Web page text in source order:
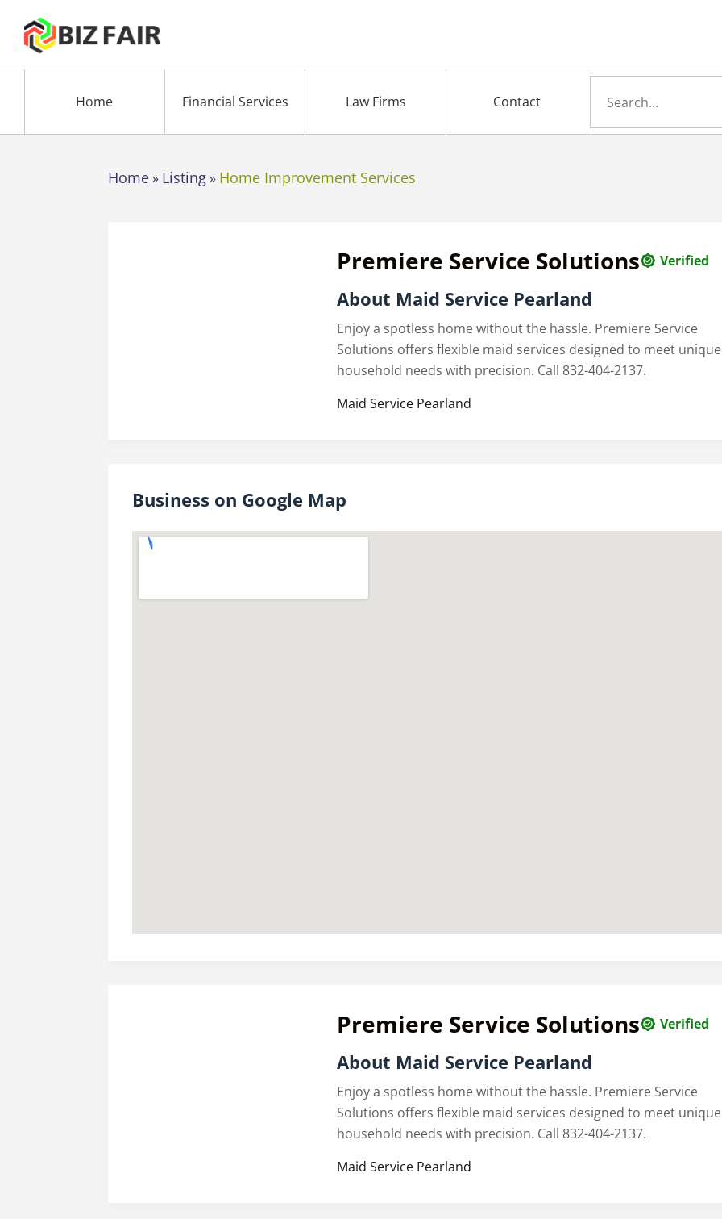
Home Financial Services Law Firms Contact
Home» Listing» Home Improvement Services
Premiere Service Solutions Verified
About Maid Service Pearland
Enjoy a spotless home without the hassle. Premiere Service
Solutions offers flexible maid services designed to meet unique
household needs with precision. Call 832-404-2137.
Maid Service Pearland
Business on Google Map
Premiere Service Solutions Verified
About Maid Service Pearland
Enjoy a spotless home without the hassle. Premiere Service
Solutions offers flexible maid services designed to meet unique
household needs with precision. Call 832-404-2137.
Maid Service Pearland